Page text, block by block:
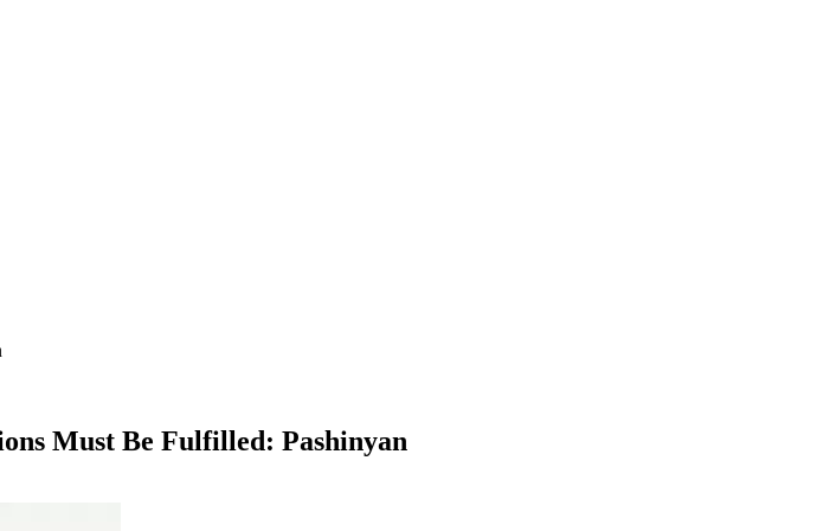
Must Be Fulfilled: Pashinyan